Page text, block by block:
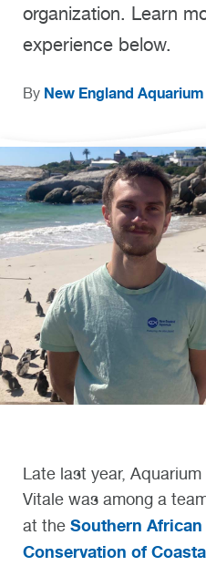
organization. Learn
experience below.
By New England Aquarium
Late last year, Aquarium
Vitale was among a
at the Southern
Conservation of